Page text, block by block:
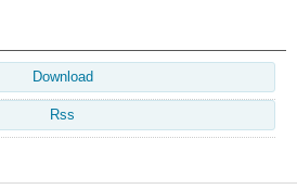
Download
Rss